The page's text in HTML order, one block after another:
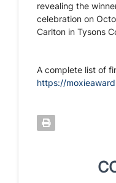
revealing the
celebration on
Carlton in Tysons
A complete list of
https://